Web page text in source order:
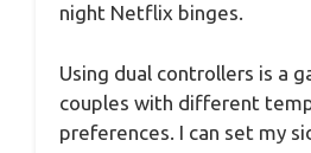
night Netflix binges.
Using dual controllers is a
couples with different
preferences. I can set my